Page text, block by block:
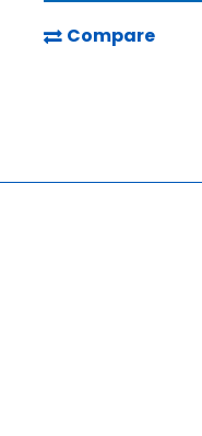
Compare